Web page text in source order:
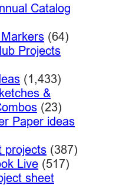
Catalog
(64)
Projects
(1,433)
&
(23)
Paper ideas
projects(387)
Live(517)
sheet